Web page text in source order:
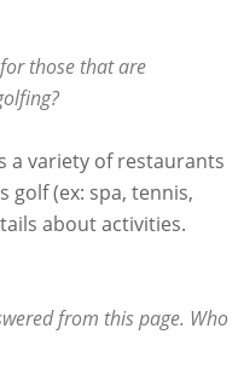
those that are
a variety of restaurants
golf (ex: spa, tennis,
about activities.
from this page. Who